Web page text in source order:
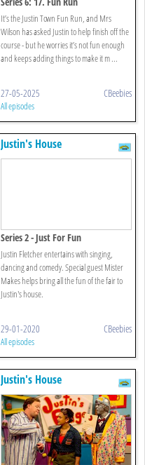
It’s the Justin Town Fun Run, and Mrs
Wilson has asked Justin to help finish off the
course - but he worries it’s not fun enough
and keeps adding things to make it m ...
27-05-2025 CBeebies
All episodes
Justin's House
Series 2 - Just For Fun
Justin Fletcher entertains with singing,
dancing and comedy. Special guest Mister
Makes helps bring all the fun of the fair to
Justin's house.
29-01-2020 CBeebies
All episodes
Justin's House